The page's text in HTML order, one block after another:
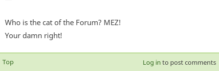
Who is the cat of the Forum? MEZ!
Your damn right!
Top Log in to post comments